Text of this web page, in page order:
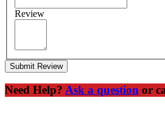
Review
Submit Review
Need Help? Ask a question or